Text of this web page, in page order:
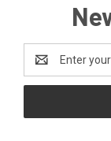
Email
Address